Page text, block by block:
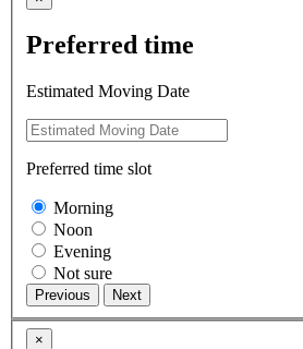
Preferred time
Estimated Moving Date
Preferred time slot
Morning
Noon
Evening
Not sure
×